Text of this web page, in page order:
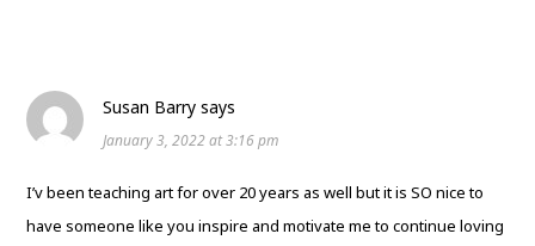
Susan Barry says
January 3, 2022 at 3:16 pm
I’v been teaching art for over 20 years as well but it is SO nice to
have someone like you inspire and motivate me to continue loving